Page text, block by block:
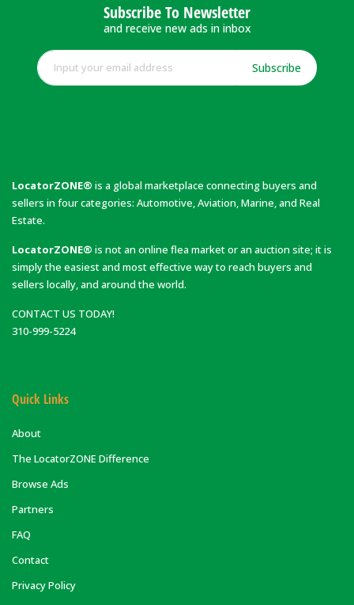
Subscribe To Newsletter
and receive new ads in inbox
Subscribe
LocatorZONE® is a global marketplace connecting buyers and
sellers in four categories: Automotive, Aviation, Marine, and Real
Estate.
LocatorZONE® is not an online flea market or an auction site; it is
simply the easiest and most effective way to reach buyers and
sellers locally, and around the world.
CONTACT US TODAY!
310-999-5224
Quick Links
About
The LocatorZONE Difference
Browse Ads
Partners
FAQ
Contact
Privacy Policy